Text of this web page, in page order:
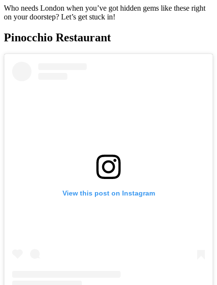
Who needs London when you’ve got hidden gems like these right
on your doorstep? Let’s get stuck in!
Pinocchio Restaurant
View this post on Instagram